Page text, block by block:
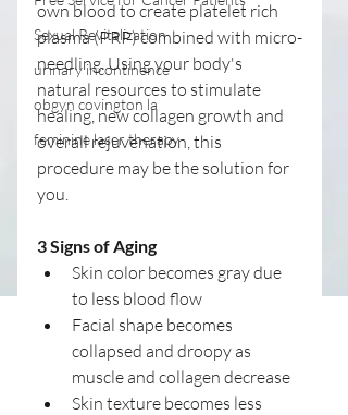
Sexual Revitalization
urinary incontinence
obgyn covington la
feminine laser therapy
own blood to create platelet rich
plasma (PRP) combined with micro-
needling. Using your body's
natural resources to stimulate
healing, new collagen growth and
overall rejuvenation, this
procedure may be the solution for
you.
3 Signs of Aging
Skin color becomes gray due
to less blood flow
Facial shape becomes
collapsed and droopy as
muscle and collagen decrease
Skin texture becomes less